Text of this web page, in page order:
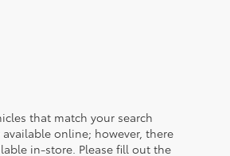
that match your search
online; however, there
in-store. Please fill out the